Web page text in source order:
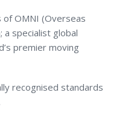
OMNI (Overseas
specialist global
premier moving
recognised standards